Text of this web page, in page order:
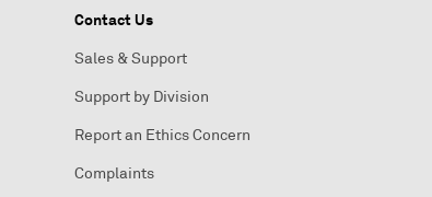
Contact Us
Sales & Support
Support by Division
Report an Ethics Concern
Complaints